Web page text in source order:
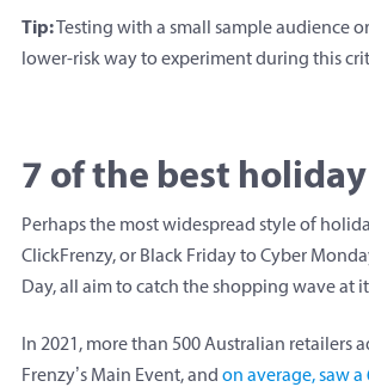
Tip:Testing with a small sample audience
lower-risk way to experiment during this
7 of the best
Perhaps the most widespread style of
ClickFrenzy, or Black Friday to Cyber
Day, all aim to catch the shopping wave at
In 2021, more than 500 Australian retailers
Frenzy’s Main Event, and on average, saw